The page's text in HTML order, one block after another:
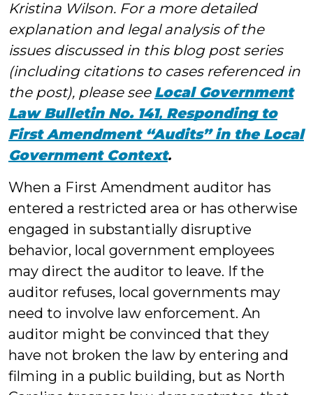
Kristina Wilson. For a more detailed
explanation and legal analysis of the
issues discussed in this blog post series
(including citations to cases referenced in
the post), please see Local Government
Law Bulletin No. 141, Responding to
First Amendment “Audits” in the Local
Government Context.
When a First Amendment auditor has
entered a restricted area or has otherwise
engaged in substantially disruptive
behavior, local government employees
may direct the auditor to leave. If the
auditor refuses, local governments may
need to involve law enforcement. An
auditor might be convinced that they
have not broken the law by entering and
filming in a public building, but as North